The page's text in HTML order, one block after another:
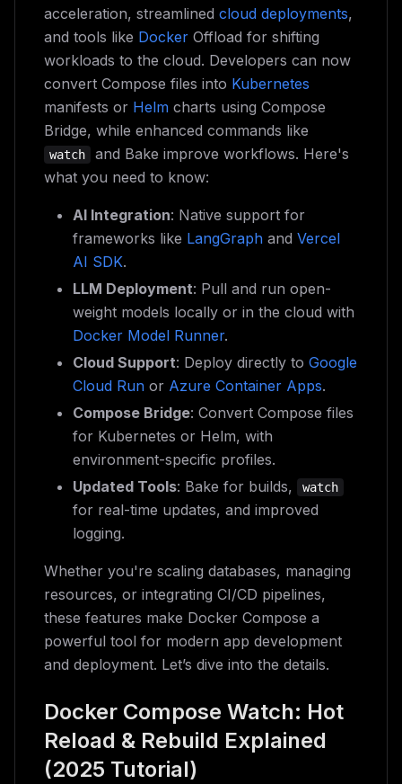
acceleration, streamlined cloud deployments,
and tools like Docker Offload for shifting
workloads to the cloud. Developers can now
convert Compose files into Kubernetes
manifests or Helm charts using Compose
Bridge, while enhanced commands like
watch
and Bake improve workflows. Here's
what you need to know:
AI Integration: Native support for
frameworks like LangGraph and Vercel
AI SDK.
LLM Deployment: Pull and run open-
weight models locally or in the cloud with
Docker Model Runner.
Cloud Support: Deploy directly to Google
Cloud Run or Azure Container Apps.
Compose Bridge: Convert Compose files
for Kubernetes or Helm, with
environment-specific profiles.
Updated Tools: Bake for builds, watch
for real-time updates, and improved
logging.
Whether you're scaling databases, managing
resources, or integrating CI/CD pipelines,
these features make Docker Compose a
powerful tool for modern app development
and deployment. Let’s dive into the details.
Docker Compose Watch: Hot
Reload & Rebuild Explained
(2025 Tutorial)